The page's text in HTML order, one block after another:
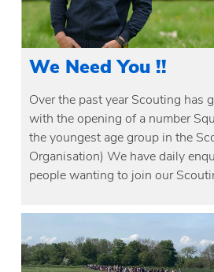
We Need You !!
Over the past year Scouting has
with the opening of a number
the youngest age group in the
Organisation) We have daily
people wanting to join our